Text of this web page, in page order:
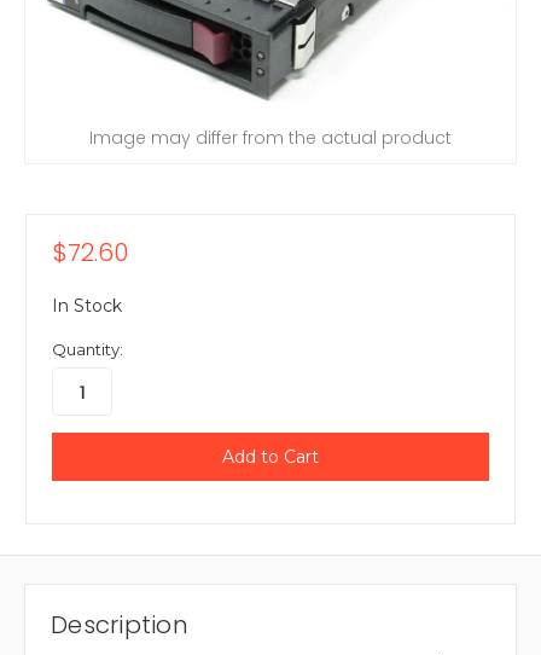
Image may differ from the actual product
$72.60
In Stock
Quantity:
Description